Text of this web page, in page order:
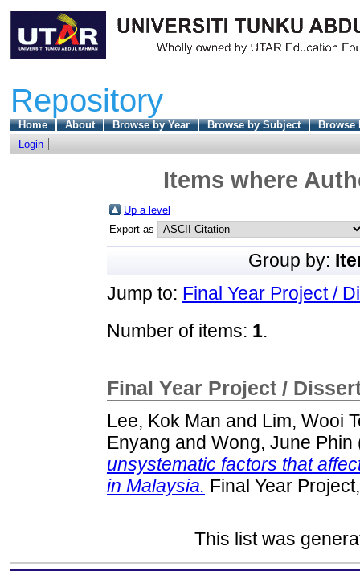
Repository
Home About Browse by Year Browse by Subject
Browse
Login
Items where
Up a level
Export as
Group by:
Jump to: Final Year Project /
Number of items: 1.
Final Year Project /
Lee, Kok Man and Lim, Wooi
Enyang and Wong, June Phin
unsystematic factors that
in Malaysia. Final Year
This list was